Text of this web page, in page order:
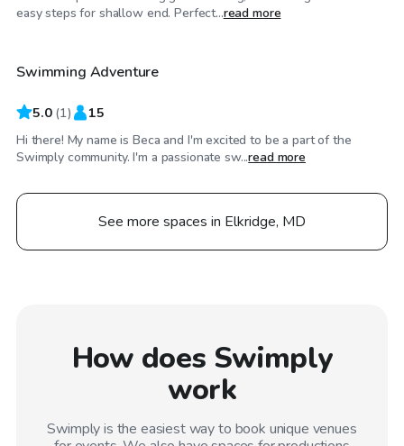
easy steps for shallow end. Perfect...read more
$100/hr
Swimming Adventure
5.0 (1) 15
Hi there! My name is Beca and I'm excited to be a part of the
Swimply community. I'm a passionate sw...read more
See more spaces in Elkridge, MD
How does Swimply
work
Swimply is the easiest way to book unique venues